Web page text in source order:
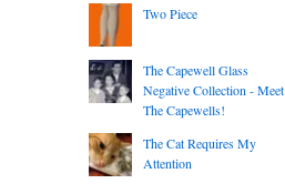
Two Piece
The Capewell Glass
Negative Collection - Meet
The Capewells!
The Cat Requires My
Attention